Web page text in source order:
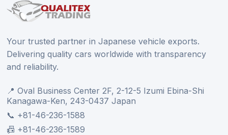
Your trusted partner in Japanese vehicle exports.
Delivering quality cars worldwide with transparency
and reliability.
📍 Oval Business Center 2F, 2-12-5 Izumi Ebina-Shi
Kanagawa-Ken, 243-0437 Japan
📞 +81-46-236-1588
📠 +81-46-236-1589